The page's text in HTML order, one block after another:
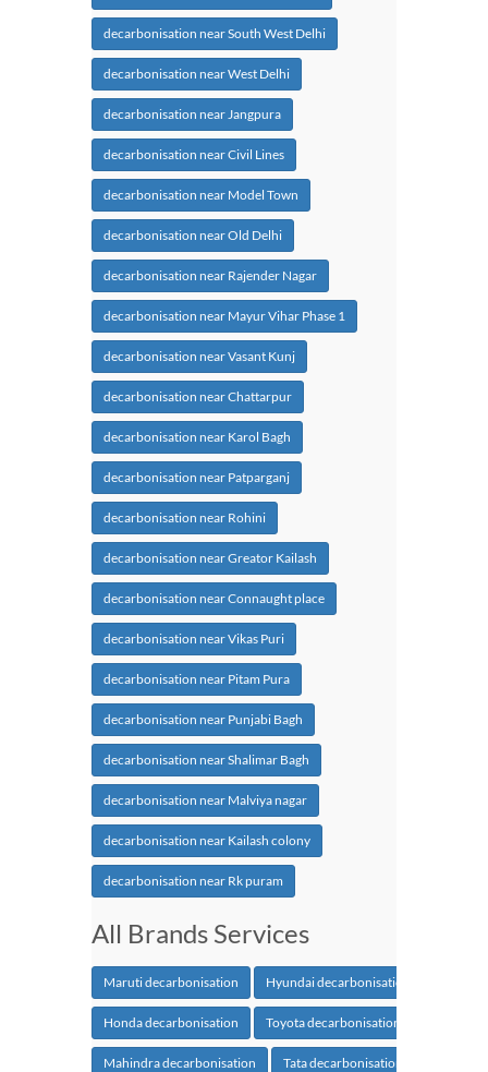
decarbonisation near South West Delhi
decarbonisation near West Delhi
decarbonisation near Jangpura
decarbonisation near Civil Lines
decarbonisation near Model Town
decarbonisation near Old Delhi
decarbonisation near Rajender Nagar
decarbonisation near Mayur Vihar Phase 1
decarbonisation near Vasant Kunj
decarbonisation near Chattarpur
decarbonisation near Karol Bagh
decarbonisation near Patparganj
decarbonisation near Rohini
decarbonisation near Greator Kailash
decarbonisation near Connaught place
decarbonisation near Vikas Puri
decarbonisation near Pitam Pura
decarbonisation near Punjabi Bagh
decarbonisation near Shalimar Bagh
decarbonisation near Malviya nagar
decarbonisation near Kailash colony
decarbonisation near Rk puram
All Brands Services
Maruti decarbonisation Hyundai decarbonisation
Honda decarbonisation Toyota decarbonisation
Mahindra decarbonisation Tata decarbonisation